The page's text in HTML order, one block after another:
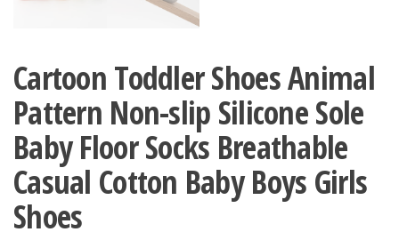
Cartoon Toddler Shoes Animal
Pattern Non-slip Silicone Sole
Baby Floor Socks Breathable
Casual Cotton Baby Boys Girls
Shoes